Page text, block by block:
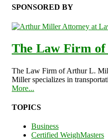
SPONSORED BY
The Law Firm
The Law Firm of Arthur L.
Miller specializes in
More...
TOPICS
Business
Certified WeighMasters